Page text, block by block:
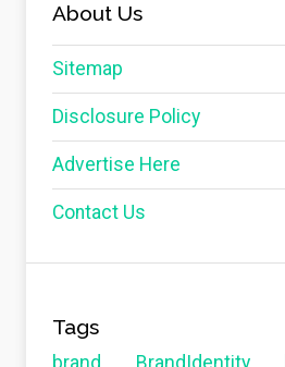
About Us
Sitemap
Disclosure Policy
Advertise Here
Contact Us
Tags